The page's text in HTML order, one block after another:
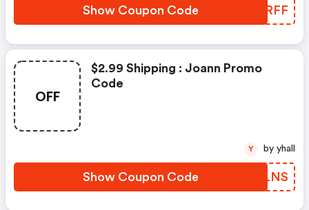
Show Coupon Code AXDRFF
OFF
$2.99 Shipping : Joann Promo
Code
Show Coupon Code RXFLNS
Y by yhall